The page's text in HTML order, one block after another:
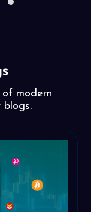
7
modern
blogs.